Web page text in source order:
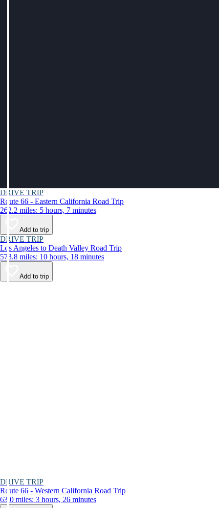
DRIVE TRIP
Route 66 - Eastern California Road Trip
262.2 miles: 5 hours, 7 minutes
Add to trip
DRIVE TRIP
Los Angeles to Death Valley Road Trip
573.8 miles: 10 hours, 18 minutes
Add to trip
DRIVE TRIP
Route 66 - Western California Road Trip
63.0 miles: 3 hours, 26 minutes